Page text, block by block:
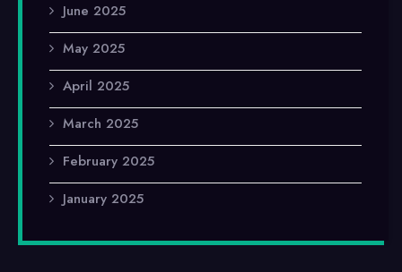
June 2025
May 2025
April 2025
March 2025
February 2025
January 2025